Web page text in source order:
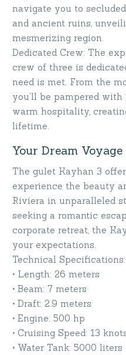
navigate you to
and ancient ruins,
mesmerizing region.
Dedicated Crew: The
crew of three is
need is met. From the
you’ll be pampered
warm hospitality,
lifetime.
Your Dream
The gulet Kayhan 3
experience the beauty
Riviera in unparalleled
seeking a romantic
corporate retreat, the
your expectations.
Technical Specifications:
• Length: 26 meters
• Beam: 7 meters
• Draft: 2.9 meters
• Engine: 500 hp
• Cruising Speed: 13
• Water Tank: 5000 liters